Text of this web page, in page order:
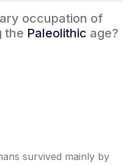
occupation of
the Paleolithic age?
survived mainly by